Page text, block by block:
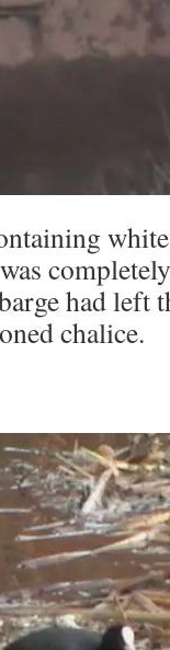
had left
chalice.